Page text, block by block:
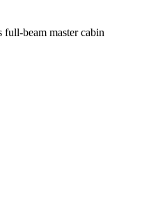
beam master cabin